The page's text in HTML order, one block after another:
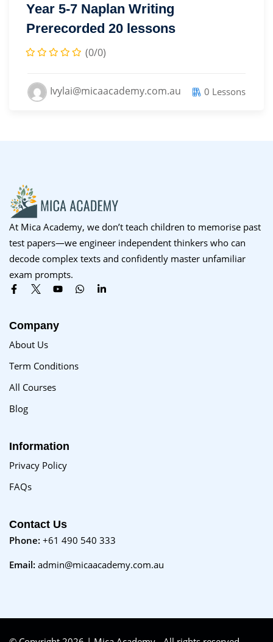
Year 5-7 Naplan Writing
Prerecorded 20 lessons
(0/0)
Ivylai@micaacademy.com.au 0 Lessons
At Mica Academy, we don’t teach children to memorise past
test papers—we engineer independent thinkers who can
decode complex texts and confidently master unfamiliar
exam prompts.
Company
About Us
Term Conditions
All Courses
Blog
Information
Privacy Policy
FAQs
Contact Us
Phone: +61 490 540 333
Email: admin@micaacademy.com.au